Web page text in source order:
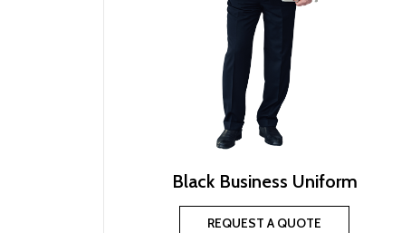
Black Business Uniform
REQUEST A QUOTE